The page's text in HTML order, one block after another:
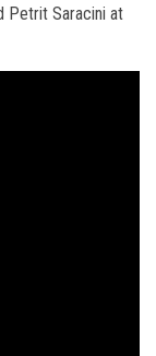
Petrit Saracini at